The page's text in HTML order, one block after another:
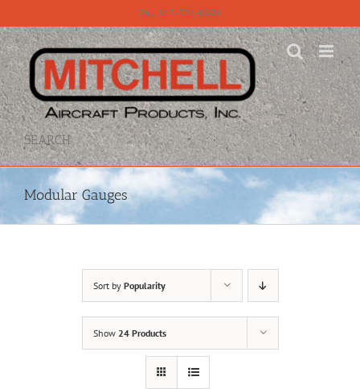
to
content
Call 815-331-8609
SEARCH
Modular Gauges
Sort by Popularity
Show 24 Products